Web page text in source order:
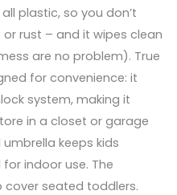
plastic, so you don’t
rust – and it wipes clean
are no problem). True
for convenience: it
system, making it
in a closet or garage
keeps kids
indoor use. The
cover seated toddlers.